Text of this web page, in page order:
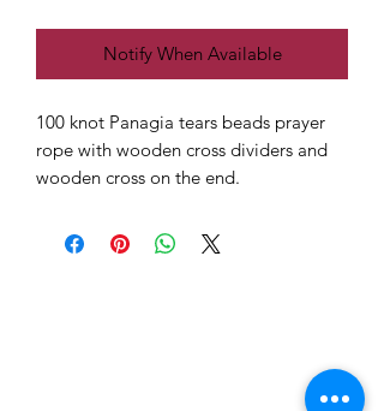
Notify When Available
100 knot Panagia tears beads prayer
rope with wooden cross dividers and
wooden cross on the end.